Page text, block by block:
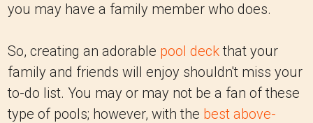
you may have a family member who does.
So, creating an adorable pool deckthat your
family and friends will enjoy shouldn't miss your
to-do list. You may or may not be a fan of these
type of pools; however, with the best above-